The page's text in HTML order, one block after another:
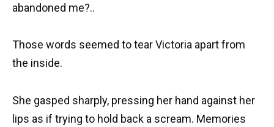
abandoned me?..
Those words seemed to tear Victoria apart from
the inside.
She gasped sharply, pressing her hand against her
lips as if trying to hold back a scream. Memories